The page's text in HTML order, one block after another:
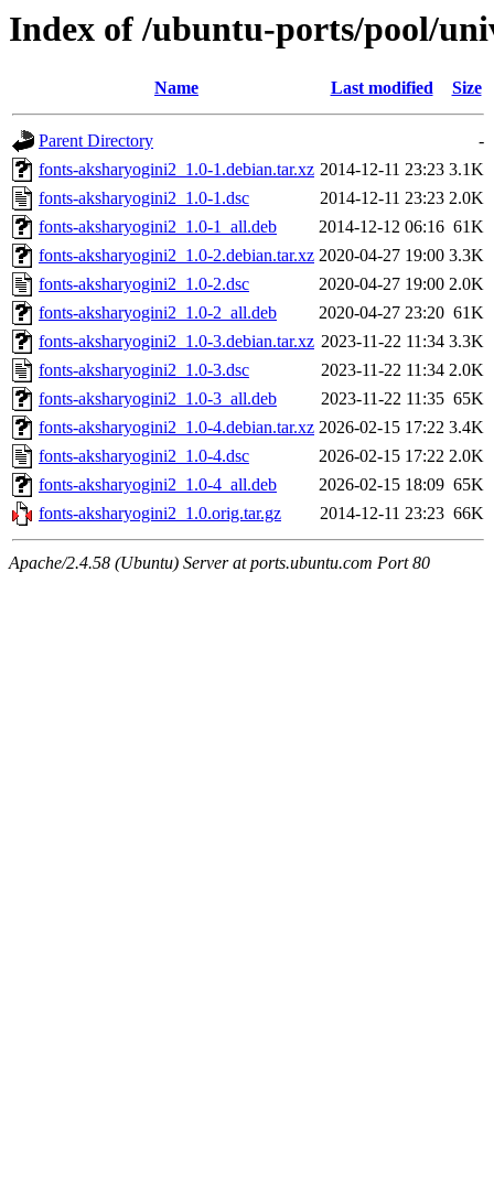
Index of /ubuntu-ports/pool/
Name Last modified Size
Parent Directory
-
fonts-aksharyogini2_1.0-1.debian.tar.xz 2014-12-11 23:23 3.1K
fonts-aksharyogini2_1.0-1.dsc
2014-12-11 23:23 2.0K
fonts-aksharyogini2_1.0-1_all.deb
2014-12-12 06:16 61K
fonts-aksharyogini2_1.0-2.debian.tar.xz 2020-04-27 19:00 3.3K
fonts-aksharyogini2_1.0-2.dsc
2020-04-27 19:00 2.0K
fonts-aksharyogini2_1.0-2_all.deb
2020-04-27 23:20 61K
fonts-aksharyogini2_1.0-3.debian.tar.xz 2023-11-22 11:34 3.3K
fonts-aksharyogini2_1.0-3.dsc
2023-11-22 11:34 2.0K
fonts-aksharyogini2_1.0-3_all.deb
2023-11-22 11:35 65K
fonts-aksharyogini2_1.0-4.debian.tar.xz 2026-02-15 17:22 3.4K
fonts-aksharyogini2_1.0-4.dsc
2026-02-15 17:22 2.0K
fonts-aksharyogini2_1.0-4_all.deb
2026-02-15 18:09 65K
fonts-aksharyogini2_1.0.orig.tar.gz
2014-12-11 23:23 66K
Apache/2.4.58 (Ubuntu) Server at ports.ubuntu.com Port 80